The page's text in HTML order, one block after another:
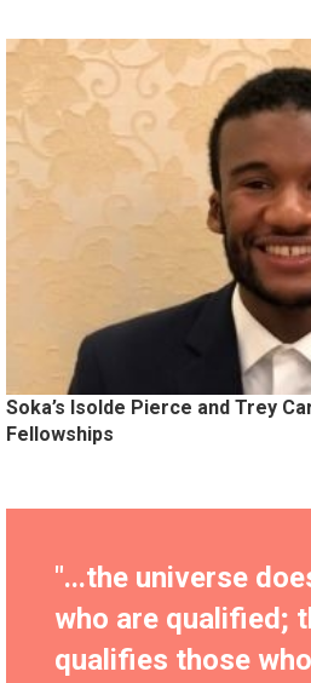
Soka’s Isolde Pierce and Trey
Fellowships
"...the universe
who are qualified;
qualifies those